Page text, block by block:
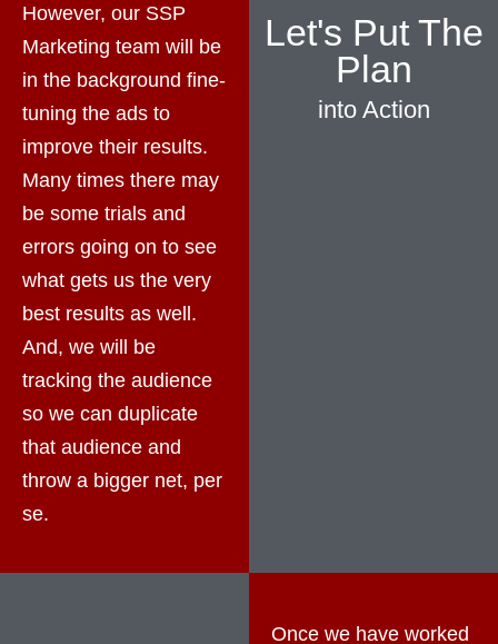
However, our SSP
Marketing team will be
in the background fine-
tuning the ads to
improve their results.
Many times there may
be some trials and
errors going on to see
what gets us the very
best results as well.
And, we will be
tracking the audience
so we can duplicate
that audience and
throw a bigger net, per
se.
Let's Put The
Plan
into Action
Once we have worked